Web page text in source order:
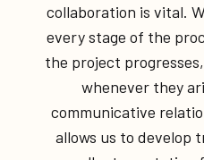
collaboration is vital.
every stage of the
the project
whenever they
communicative
allows us to develop